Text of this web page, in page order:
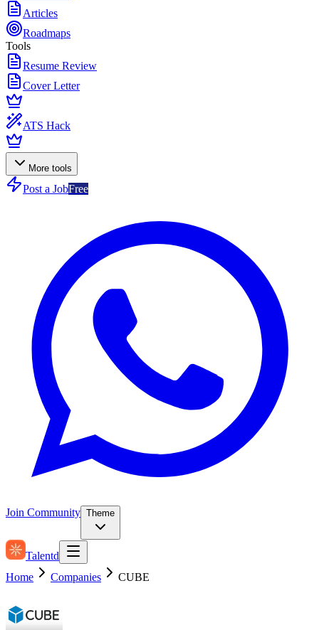
Articles
Roadmaps
Tools
Resume Review
Cover Letter
ATS Hack
More tools
Post a JobFree
Join Community Theme
Talentd
Home
Companies CUBE